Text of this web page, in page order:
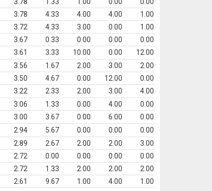
3.78 4.33 4.00 4.00
1.00
3.72 4.33 3.00 0.00
1.00
3.67 0.33 0.00 0.00
0.00
3.61 3.33 10.00 0.00
12.00
3.56 1.67 2.00 3.00
2.00
3.50 4.67 0.00 12.00
0.00
3.22 2.33 2.00 3.00
4.00
3.06 1.33 0.00 4.00
0.00
3.00 3.67 0.00 6.00
0.00
2.94 5.67 0.00 0.00
0.00
2.89 2.67 2.00 2.00
3.00
2.72 0.00 0.00 0.00
0.00
2.72 1.33 2.00 2.00
2.00
2.61 9.67 1.00 4.00
1.00